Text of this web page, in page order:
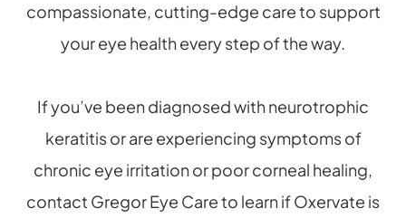
compassionate, cutting-edge care to support
your eye health every step of the way.
If you’ve been diagnosed with neurotrophic
keratitis or are experiencing symptoms of
chronic eye irritation or poor corneal healing,
contact Gregor Eye Care to learn if Oxervate is